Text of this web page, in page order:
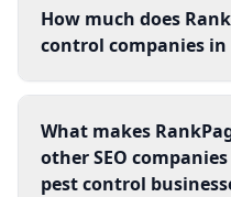
How much does
control companies in
What makes
other SEO
pest control